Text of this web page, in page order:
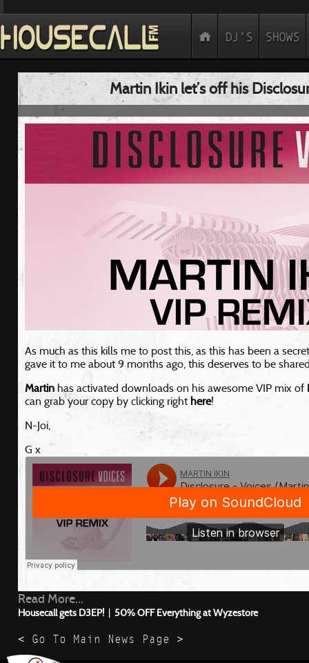
Martin Ikin let’s off his
As much as this kills me to post this, as this has been a
gave it to me about 9 months ago, this deserves to be
Martin has activated downloads on his awesome VIP mix of
can grab your copy by clicking right here!
N-Joi,
G x
Read More...
Housecall gets D3EP! | 50% OFF Everything at Wyzestore
< Go To Main News Page >